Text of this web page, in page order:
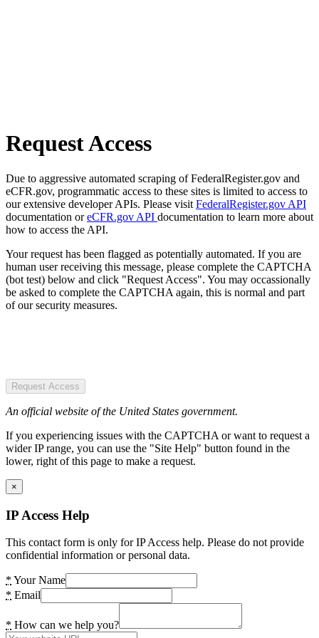
Request Access
Due to aggressive automated scraping of FederalRegister.gov and
eCFR.gov, programmatic access to these sites is limited to access to
our extensive developer APIs. Please visit FederalRegister.gov API
documentation oreCFR.gov API documentation to learn more about
how to access the API.
Your request has been flagged as potentially automated. If you are
human user receiving this message, please complete the CAPTCHA
(bot test) below and click "Request Access". You may occassionally
be asked to complete the CAPTCHA again, this is normal and part
of our security measures.
Request Access
An official website of the United States government.
If you experiencing issues with the CAPTCHA or want to request a
wider IP range, you can use the "Site Help" button found in the
lower, right of this page to make a request.
×
IP Access Help
This contact form is only for IP Access help. Please do not provide
confidential information or personal data.
* Your Name
* Email
* How can we help you?